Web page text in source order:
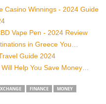
Casino Winnings - 2024 Guide
Vape Pen - 2024 Review
in Greece You…
Guide 2024
Help You Save Money…
FINANCE
MONEY